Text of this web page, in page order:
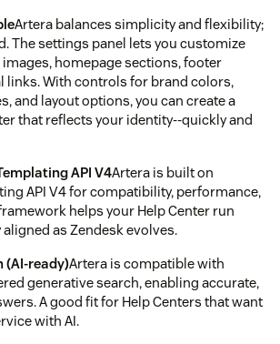
Artera balances simplicity and flexibility;
The settings panel lets you customize
homepage sections, footer
links. With controls for brand colors,
and layout options, you can create a
that reflects your identity--quickly and
API V4Artera is built on
API V4 for compatibility, performance,
helps your Help Center run
as Zendesk evolves.
(AI-ready)Artera is compatible with
generative search, enabling accurate,
A good fit for Help Centers that want
with AI.